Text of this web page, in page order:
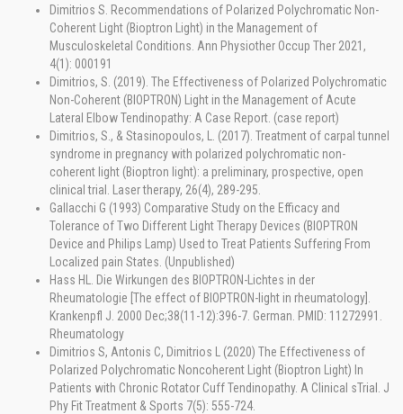
Dimitrios S. Recommendations of Polarized Polychromatic Non-
Coherent Light (Bioptron Light) in the Management of
Musculoskeletal Conditions. Ann Physiother Occup Ther 2021,
4(1): 000191
Dimitrios, S. (2019). The Effectiveness of Polarized Polychromatic
Non-Coherent (BIOPTRON) Light in the Management of Acute
Lateral Elbow Tendinopathy: A Case Report. (case report)
Dimitrios, S., & Stasinopoulos, L. (2017). Treatment of carpal tunnel
syndrome in pregnancy with polarized polychromatic non-
coherent light (Bioptron light): a preliminary, prospective, open
clinical trial. Laser therapy, 26(4), 289-295.
Gallacchi G (1993) Comparative Study on the Efficacy and
Tolerance of Two Different Light Therapy Devices (BIOPTRON
Device and Philips Lamp) Used to Treat Patients Suffering From
Localized pain States. (Unpublished)
Hass HL. Die Wirkungen des BIOPTRON-Lichtes in der
Rheumatologie [The effect of BIOPTRON-light in rheumatology].
Krankenpfl J. 2000 Dec;38(11-12):396-7. German. PMID: 11272991.
Rheumatology
Dimitrios S, Antonis C, Dimitrios L (2020) The Effectiveness of
Polarized Polychromatic Noncoherent Light (Bioptron Light) In
Patients with Chronic Rotator Cuff Tendinopathy. A Clinical sTrial. J
Phy Fit Treatment & Sports 7(5): 555-724.